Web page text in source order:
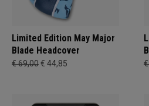
Limited Edition May Major
Blade Headcover
€ 69,00€ 44,85